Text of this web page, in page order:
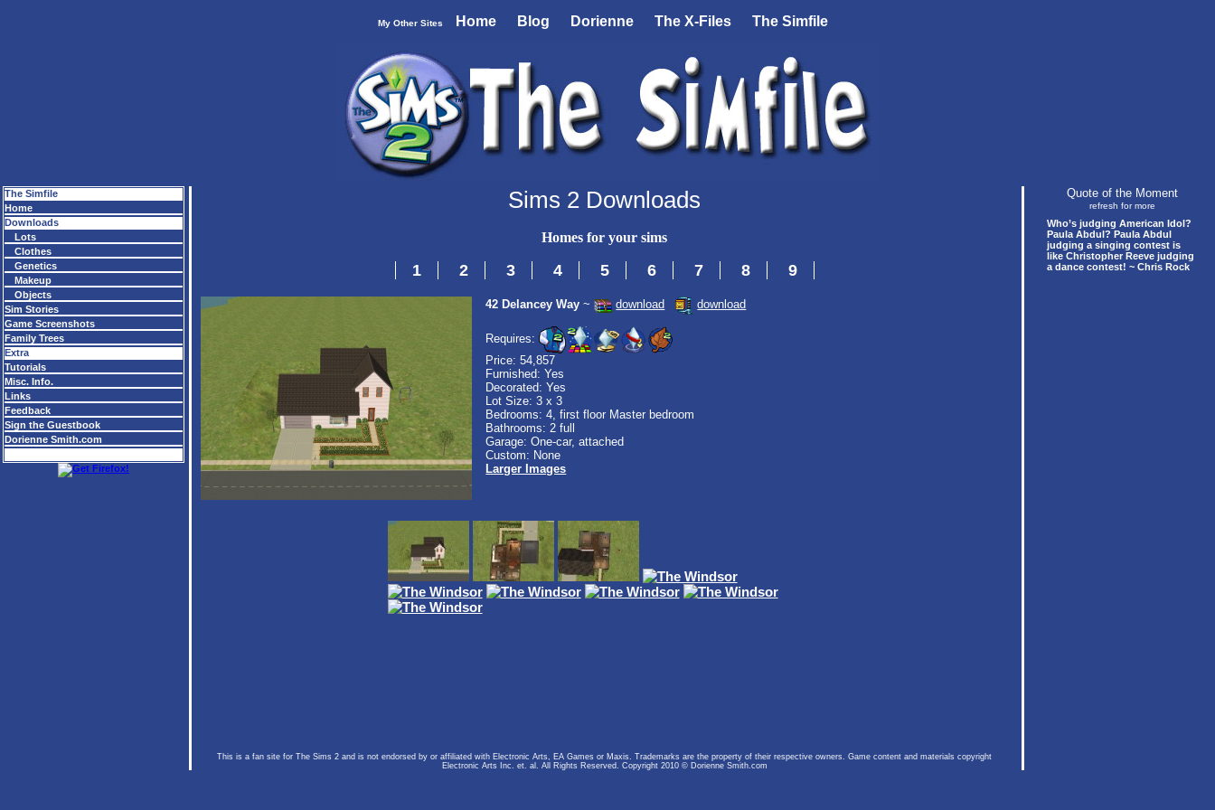
My Other Sites Home Blog Dorienne The X-Files The Simfile
The Simfile
Home
Downloads
Lots
Clothes
Genetics
Makeup
Objects
Sim Stories
Game Screenshots
Family Trees
Extra
Tutorials
Misc. Info.
Links
Feedback
Sign the Guestbook
Dorienne Smith.com
Sims 2 Downloads
Homes for your sims
1 2 3 4 5 6 7 8 9
42 Delancey Way ~ download download
Requires:
Price: 54,857
Furnished: Yes
Decorated: Yes
Lot Size: 3 x 3
Bedrooms: 4, first floor Master bedroom
Bathrooms: 2 full
Garage: One-car, attached
Custom: None
Larger Images
This is a fan site for The Sims 2 and is not endorsed by or affiliated with Electronic Arts, EA Games or Maxis. Trademarks are the property of their respective owners. Game content and materials copyright
Electronic Arts Inc. et. al. All Rights Reserved. Copyright 2010 © Dorienne Smith.com
Quote of the Moment
refresh for more
Who’s judging American Idol?
Paula Abdul? Paula Abdul
judging a singing contest is
like Christopher Reeve judging
a dance contest! ~ Chris Rock